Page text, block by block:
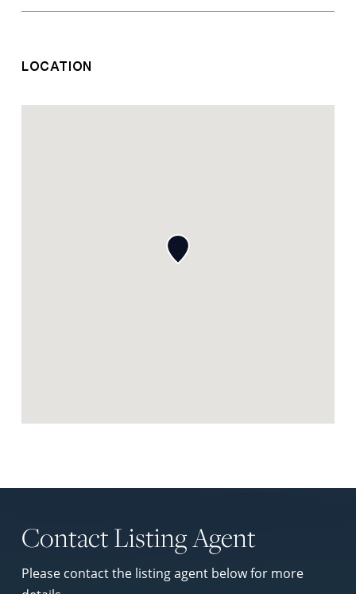
LOCATION
Contact Listing Agent
Please contact the listing agent below for more